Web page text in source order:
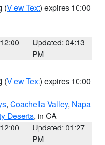
(View Text) expires 10:00
Updated: 04:13
PM
(View Text) expires 10:00
, Coachella Valley, Napa
Deserts, in CA
Updated: 01:27
PM